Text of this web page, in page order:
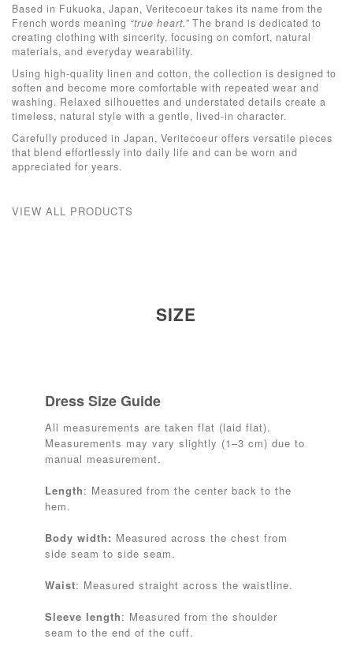
Based in Fukuoka, Japan, Veritecoeur takes its name from the
French words meaning “true heart.” The brand is dedicated to
creating clothing with sincerity, focusing on comfort, natural
materials, and everyday wearability.
Using high-quality linen and cotton, the collection is designed to
soften and become more comfortable with repeated wear and
washing. Relaxed silhouettes and understated details create a
timeless, natural style with a gentle, lived-in character.
Carefully produced in Japan, Veritecoeur offers versatile pieces
that blend effortlessly into daily life and can be worn and
appreciated for years.
VIEW ALL PRODUCTS
SIZE
Dress Size Guide
All measurements are taken flat (laid flat).
Measurements may vary slightly (1–3 cm) due to
manual measurement.
Length: Measured from the center back to the
hem.
Body width: Measured across the chest from
side seam to side seam.
Waist: Measured straight across the waistline.
Sleeve length: Measured from the shoulder
seam to the end of the cuff.